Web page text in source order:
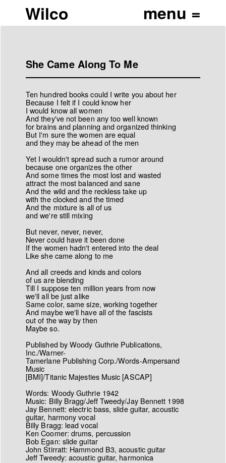
Wilco
She Came Along To Me
Ten hundred books could I write you about her
Because I felt if I could know her
I would know all women
And they've not been any too well known
for brains and planning and organized thinking
But I'm sure the women are equal
and they may be ahead of the men
Yet I wouldn't spread such a rumor around
because one organizes the other
And some times the most lost and wasted
attract the most balanced and sane
And the wild and the reckless take up
with the clocked and the timed
And the mixture is all of us
and we're still mixing
But never, never, never,
Never could have it been done
If the women hadn't entered into the deal
Like she came along to me
And all creeds and kinds and colors
of us are blending
Till I suppose ten million years from now
we'll all be just alike
Same color, same size, working together
And maybe we'll have all of the fascists
out of the way by then
Maybe so.
Published by Woody Guthrie Publications,
Inc./Warner-
Tamerlane Publishing Corp./Words-Ampersand
Music
[BMI]/Titanic Majesties Music [ASCAP]
Words: Woody Guthrie 1942
Music: Billy Bragg/Jeff Tweedy/Jay Bennett 1998
Jay Bennett: electric bass, slide guitar, acoustic
guitar, harmony vocal
Billy Bragg: lead vocal
Ken Coomer: drums, percussion
Bob Egan: slide guitar
John Stirratt: Hammond B3, acoustic guitar
Jeff Tweedy: acoustic guitar, harmonica